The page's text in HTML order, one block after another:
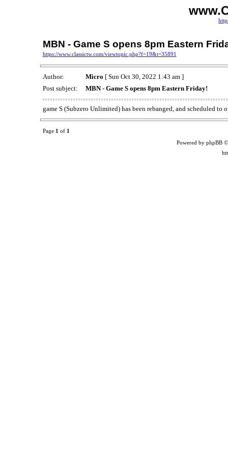
MBN - Game S opens 8pm Eastern
https://www.classictw.com/viewtopic.php?f=19&t=35891
Author: Micro [ Sun Oct 30, 2022 1:43 am ]
Post subject:
MBN - Game S opens 8pm Eastern Friday!
game S (Subzero Unlimited) has been rebanged, and scheduled to
Page 1 of 1
Powered by phpBB